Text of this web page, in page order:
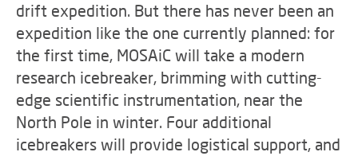
drift expedition. But there has never been an
expedition like the one currently planned: for
the first time, MOSAiC will take a modern
research icebreaker, brimming with cutting-
edge scientific instrumentation, near the
North Pole in winter. Four additional
icebreakers will provide logistical support, and